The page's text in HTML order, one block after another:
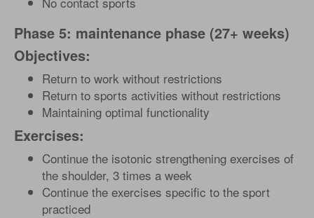
Phase 5: maintenance phase (27+ weeks)
Objectives:
Return to work without restrictions
Return to sports activities without restrictions
Maintaining optimal functionality
Exercises:
Continue the isotonic strengthening exercises of
the shoulder, 3 times a week
Continue the exercises specific to the sport
practiced